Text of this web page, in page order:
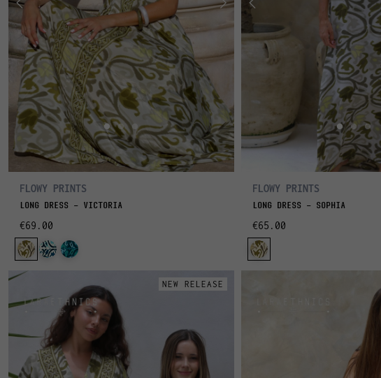
FLOWY PRINTS
LONG DRESS - VICTORIA
€69.00
FLOWY PRINTS
LONG DRESS - SOPHIA
€65.00
NEW RELEASE